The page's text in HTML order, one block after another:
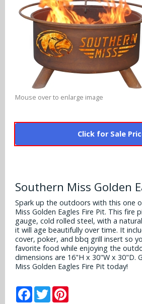
NFL Snack
Arizona Cardinals
Atlanta Falcons
Baltimore Ravens
Buffalo Bills
Carolina
Cincinnati
Cleveland
Dallas Cowboys
Denver
NCAA Snack
Alabama Crimson
Alabama Crimson
Arizona
Arkansas
Auburn Tigers
Baylor Bears
Multi-Sport
More Products
MLB Hard Hats
NCAA Fire Pits
Contact
Mouse over to enlarge image
Click for Sale
Southern Miss Golden
Spark up the outdoors with this one
Miss Golden Eagles Fire Pit. This fire
gauge, cold rolled steel, with a
it will age beautifully over time. It
cover, poker, and bbq grill insert so
favorite food while enjoying the
dimensions are 16"H x 30"W x 30"D.
Miss Golden Eagles Fire Pit today!
Facebook
Twitter